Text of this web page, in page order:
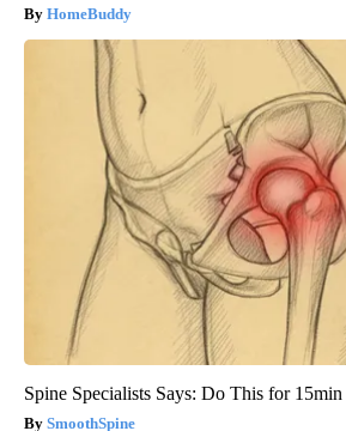
HomeBuddy
Spine Specialists Says: Do This for
SmoothSpine